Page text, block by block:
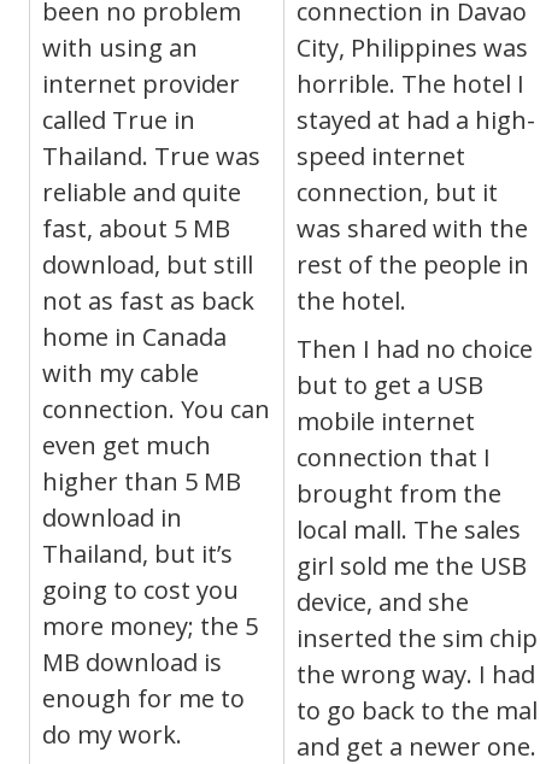
been no problem
with using an
internet provider
called True in
Thailand. True was
reliable and quite
fast, about 5 MB
download, but still
not as fast as back
home in Canada
with my cable
connection. You can
even get much
higher than 5 MB
download in
Thailand, but it’s
going to cost you
more money; the 5
MB download is
enough for me to
do my work.
connection in Davao
City, Philippines was
horrible. The hotel I
stayed at had a high-
speed internet
connection, but it
was shared with the
rest of the people in
the hotel.
Then I had no choice
but to get a USB
mobile internet
connection that I
brought from the
local mall. The sales
girl sold me the USB
device, and she
inserted the sim chip
the wrong way. I had
to go back to the
and get a newer one.